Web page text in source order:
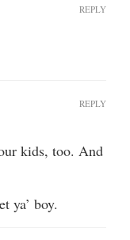
REPLY
kids, too. And
ya’ boy.
REPLY